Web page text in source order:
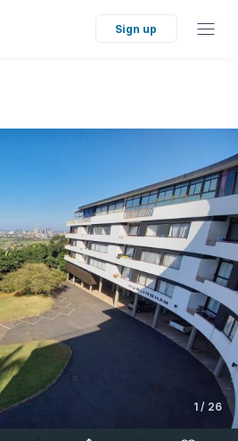
Sign up
1 / 26